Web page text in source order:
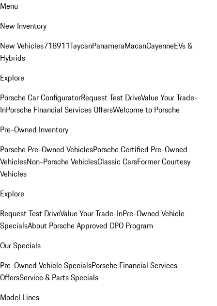
Menu
New Inventory
New Vehicles718911TaycanPanameraMacanCayenneEVs &
Hybrids
Explore
Porsche Car ConfiguratorRequest Test DriveValue Your Trade-
InPorsche Financial Services OffersWelcome to Porsche
Pre-Owned Inventory
Porsche Pre-Owned VehiclesPorsche Certified Pre-Owned
VehiclesNon-Porsche VehiclesClassic CarsFormer Courtesy
Vehicles
Explore
Request Test DriveValue Your Trade-InPre-Owned Vehicle
SpecialsAbout Porsche Approved CPO Program
Our Specials
Pre-Owned Vehicle SpecialsPorsche Financial Services
OffersService & Parts Specials
Model Lines